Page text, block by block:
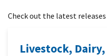
Check out the latest
Livestock,